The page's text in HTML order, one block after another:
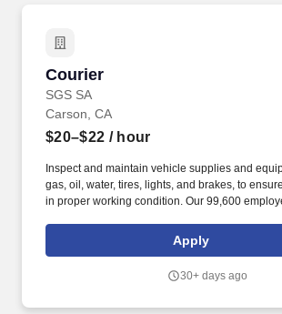
Courier
SGS SA
Courier
Carson, CA
$20–$22 / hour
Inspect and maintain vehicle supplies and
gas, oil, water, tires, lights, and brakes, to
in proper working condition. Our 99,600
enable a better, safer and more interconnected
Apply
30+ days ago